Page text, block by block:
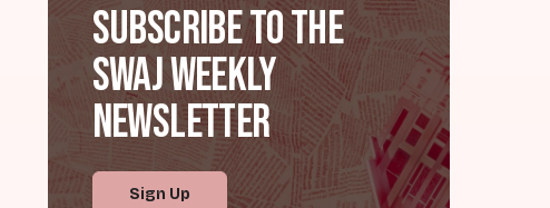
Subscribe to the
SWAJ Weekly
Newsletter
Sign Up